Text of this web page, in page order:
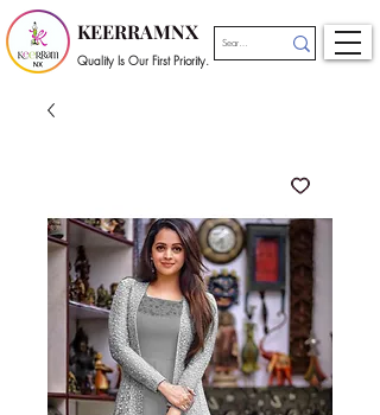
KEERRAMNX
Quality Is Our First Priority.